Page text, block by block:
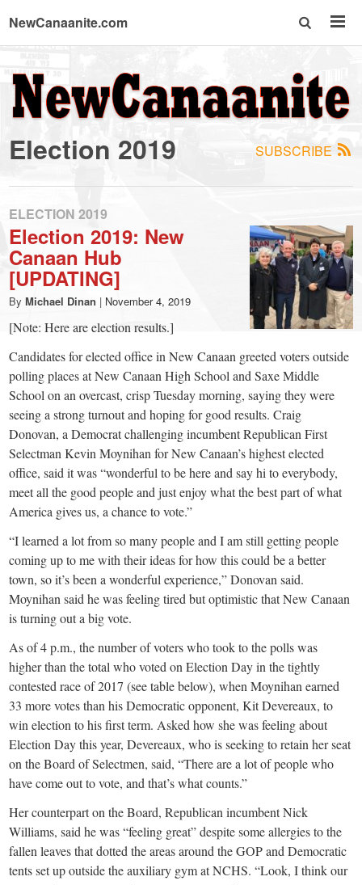
NewCanaanite.com
NewCanaanite.com
-
Big
news
for
a
small
town:
New
Canaan,
CT.
SUBSCRIBE
Election 2019
ELECTION 2019
Election 2019: New
Canaan Hub
[UPDATING]
By Michael Dinan | November 4, 2019
[Note: Here are election results.]
Candidates for elected office in New Canaan greeted voters outside
polling places at New Canaan High School and Saxe Middle
School on an overcast, crisp Tuesday morning, saying they were
seeing a strong turnout and hoping for good results. Craig
Donovan, a Democrat challenging incumbent Republican First
Selectman Kevin Moynihan for New Canaan’s highest elected
office, said it was “wonderful to be here and say hi to everybody,
meet all the good people and just enjoy what the best part of what
America gives us, a chance to vote.”
“I learned a lot from so many people and I am still getting people
coming up to me with their ideas for how this could be a better
town, so it’s been a wonderful experience,” Donovan said.
Moynihan said he was feeling tired but optimistic that New Canaan
is turning out a big vote.
As of 4 p.m., the number of voters who took to the polls was
higher than the total who voted on Election Day in the tightly
contested race of 2017 (see table below), when Moynihan earned
33 more votes than his Democratic opponent, Kit Devereaux, to
win election to his first term. Asked how she was feeling about
Election Day this year, Devereaux, who is seeking to retain her seat
on the Board of Selectmen, said, “There are a lot of people who
have come out to vote, and that’s what counts.”
Her counterpart on the Board, Republican incumbent Nick
Williams, said he was “feeling great” despite some allergies to the
fallen leaves that dotted the areas around the GOP and Democratic
tents set up outside the auxiliary gym at NCHS. “Look, I think our